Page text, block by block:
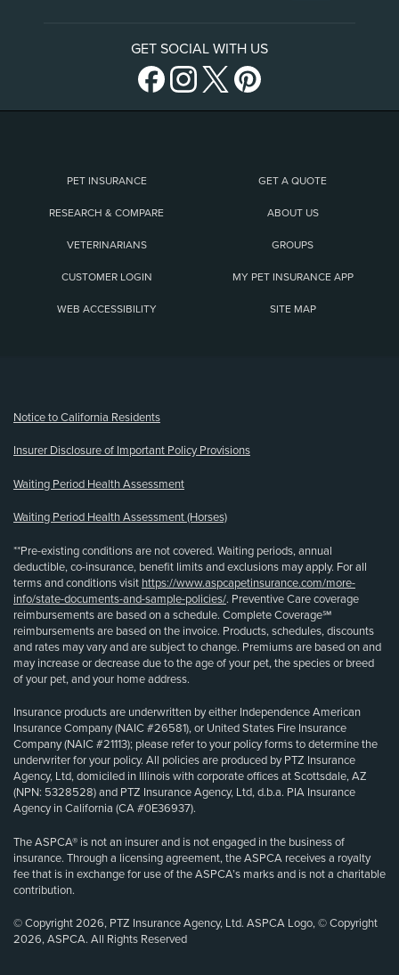
GET SOCIAL WITH US
PET INSURANCE GET A QUOTE
RESEARCH & COMPARE ABOUT US
VETERINARIANS GROUPS
CUSTOMER LOGIN MY PET INSURANCE APP
WEB ACCESSIBILITY SITE MAP
Notice to California Residents
Insurer Disclosure of Important Policy Provisions
Waiting Period Health Assessment
Waiting Period Health Assessment (Horses)
**Pre-existing conditions are not covered. Waiting periods, annual
deductible, co-insurance, benefit limits and exclusions may apply. For all
terms and conditions visit https://www.aspcapetinsurance.com/more-
info/state-documents-and-sample-policies/. Preventive Care coverage
reimbursements are based on a schedule. Complete Coverage℠
reimbursements are based on the invoice. Products, schedules, discounts
and rates may vary and are subject to change. Premiums are based on and
may increase or decrease due to the age of your pet, the species or breed
of your pet, and your home address.
Insurance products are underwritten by either Independence American
Insurance Company (NAIC #26581), or United States Fire Insurance
Company (NAIC #21113); please refer to your policy forms to determine the
underwriter for your policy. All policies are produced by PTZ Insurance
Agency, Ltd, domiciled in Illinois with corporate offices at Scottsdale, AZ
(NPN: 5328528) and PTZ Insurance Agency, Ltd, d.b.a. PIA Insurance
Agency in California (CA #0E36937).
The ASPCA® is not an insurer and is not engaged in the business of
insurance. Through a licensing agreement, the ASPCA receives a royalty
fee that is in exchange for use of the ASPCA’s marks and is not a charitable
contribution.
© Copyright 2026, PTZ Insurance Agency, Ltd. ASPCA Logo, © Copyright
2026, ASPCA. All Rights Reserved